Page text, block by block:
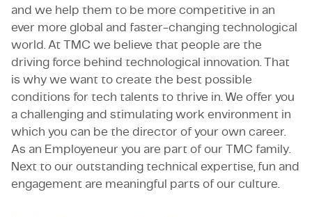
and we help them to be more competitive in an
ever more global and faster-changing technological
world. At TMC we believe that people are the
driving force behind technological innovation. That
is why we want to create the best possible
conditions for tech talents to thrive in. We offer you
a challenging and stimulating work environment in
which you can be the director of your own career.
As an Employeneur you are part of our TMC family.
Next to our outstanding technical expertise, fun and
engagement are meaningful parts of our culture.